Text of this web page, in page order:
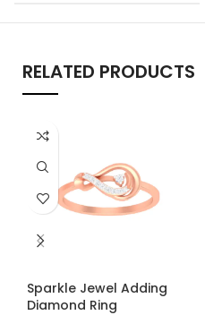
RELATED PRODUCTS
Sparkle Jewel Adding
Diamond Ring